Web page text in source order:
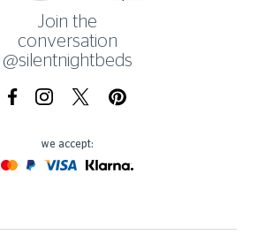
Join the
conversation
@silentnightbeds
FacebookInstagramX.com Pinterest
we accept:
Mastercard
Paypal
Visa Klarna